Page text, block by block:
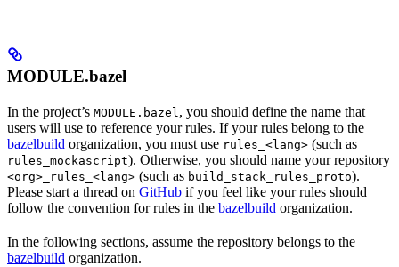
MODULE.bazel
In the project’s MODULE.bazel, you should define the name that
users will use to reference your rules. If your rules belong to the
bazelbuild organization, you must use rules_<lang> (such as
rules_mockascript). Otherwise, you should name your repository
<org>_rules_<lang> (such as build_stack_rules_proto).
Please start a thread on GitHub if you feel like your rules should
follow the convention for rules in the bazelbuild organization.
In the following sections, assume the repository belongs to the
bazelbuild organization.